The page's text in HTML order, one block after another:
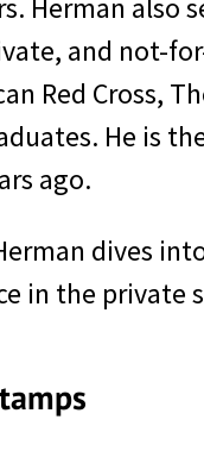
Herman also
and not-
Red Cross,
He is
ago.
dives
in the private